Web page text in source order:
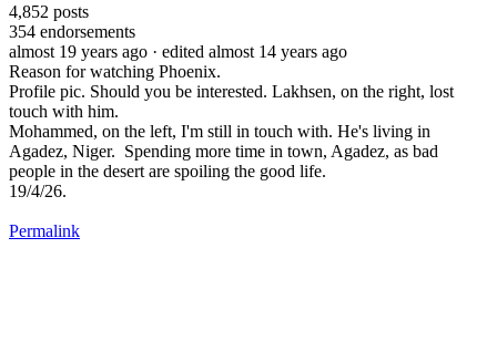
4,852 posts
354 endorsements
almost 19 years ago · edited almost 14 years ago
Reason for watching Phoenix.
Profile pic. Should you be interested. Lakhsen, on the right, lost
touch with him.
Mohammed, on the left, I'm still in touch with. He's living in
Agadez, Niger. Spending more time in town, Agadez, as bad
people in the desert are spoiling the good life.
19/4/26.
Permalink